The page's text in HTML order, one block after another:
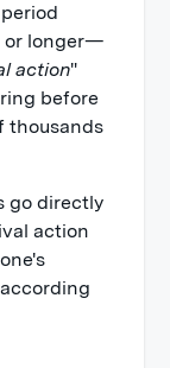
or longer—
action"
before
thousands
go directly
action